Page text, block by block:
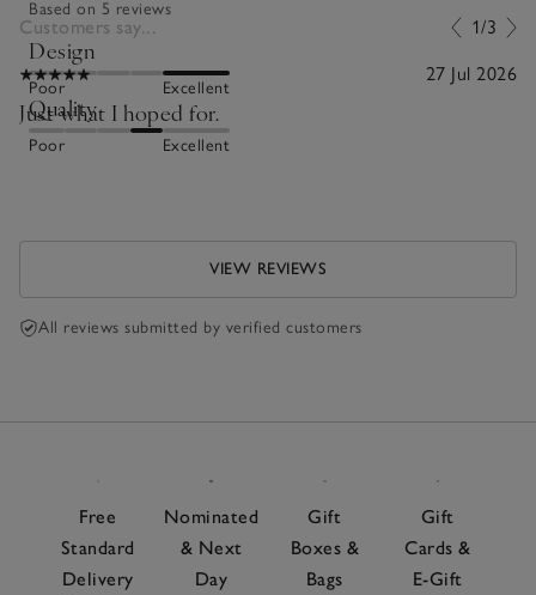
Based on 5 reviews
Design
Poor Excellent
Quality
Poor Excellent
Customers say... 1/3
27 Jul 2026
Just what I hoped for.
VIEW REVIEWS
All reviews submitted by verified customers
Free
Standard
Delivery
Nominated
& Next
Day
Gift
Boxes &
Bags
Gift
Cards &
E-Gift